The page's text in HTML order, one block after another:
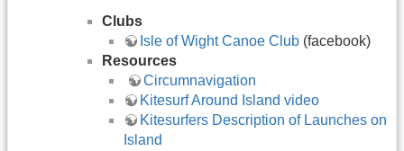
Clubs
Isle of Wight Canoe Club (facebook)
Resources
​​Circumnavigation
Kitesurf Around Island video
Kitesurfers Description of Launches on
Island